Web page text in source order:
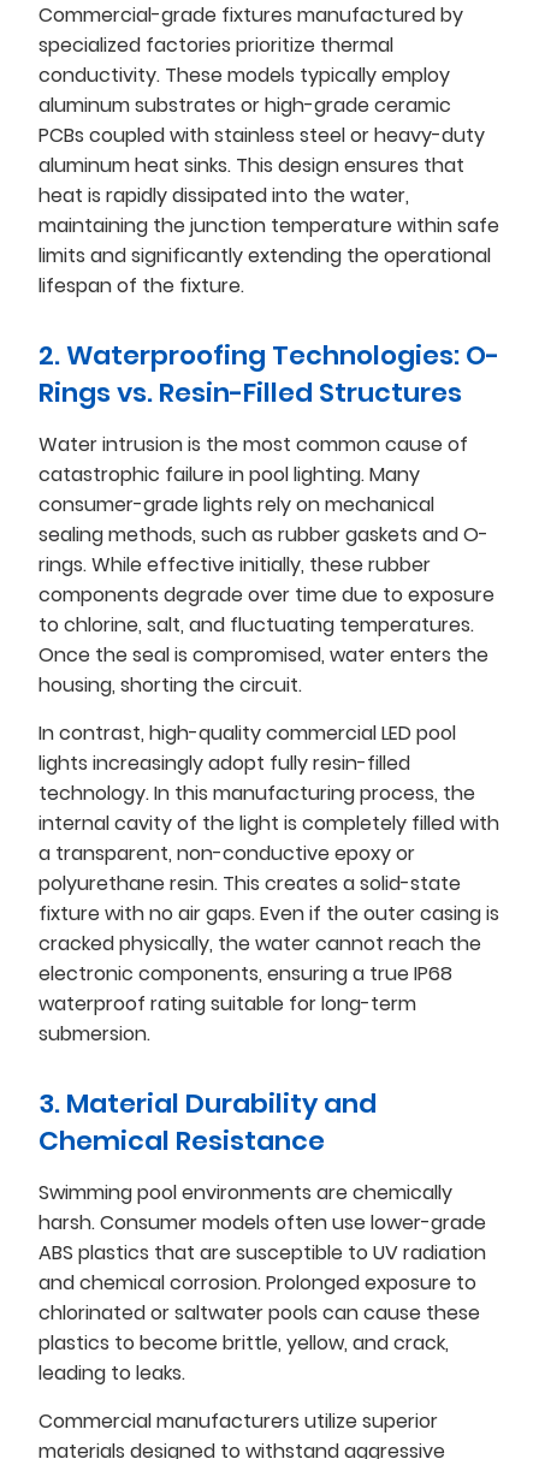
Commercial-grade fixtures manufactured by
specialized factories prioritize thermal
conductivity. These models typically employ
aluminum substrates or high-grade ceramic
PCBs coupled with stainless steel or heavy-duty
aluminum heat sinks. This design ensures that
heat is rapidly dissipated into the water,
maintaining the junction temperature within safe
limits and significantly extending the operational
lifespan of the fixture.
2. Waterproofing Technologies: O-
Rings vs. Resin-Filled Structures
Water intrusion is the most common cause of
catastrophic failure in pool lighting. Many
consumer-grade lights rely on mechanical
sealing methods, such as rubber gaskets and O-
rings. While effective initially, these rubber
components degrade over time due to exposure
to chlorine, salt, and fluctuating temperatures.
Once the seal is compromised, water enters the
housing, shorting the circuit.
In contrast, high-quality commercial LED pool
lights increasingly adopt fully resin-filled
technology. In this manufacturing process, the
internal cavity of the light is completely filled with
a transparent, non-conductive epoxy or
polyurethane resin. This creates a solid-state
fixture with no air gaps. Even if the outer casing is
cracked physically, the water cannot reach the
electronic components, ensuring a true IP68
waterproof rating suitable for long-term
submersion.
3. Material Durability and
Chemical Resistance
Swimming pool environments are chemically
harsh. Consumer models often use lower-grade
ABS plastics that are susceptible to UV radiation
and chemical corrosion. Prolonged exposure to
chlorinated or saltwater pools can cause these
plastics to become brittle, yellow, and crack,
leading to leaks.
Commercial manufacturers utilize superior
materials designed to withstand aggressive